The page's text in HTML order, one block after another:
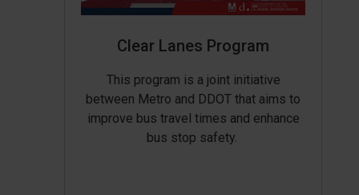
Clear Lanes Program
This program is a joint initiative
between Metro and DDOT that aims to
improve bus travel times and enhance
bus stop safety.